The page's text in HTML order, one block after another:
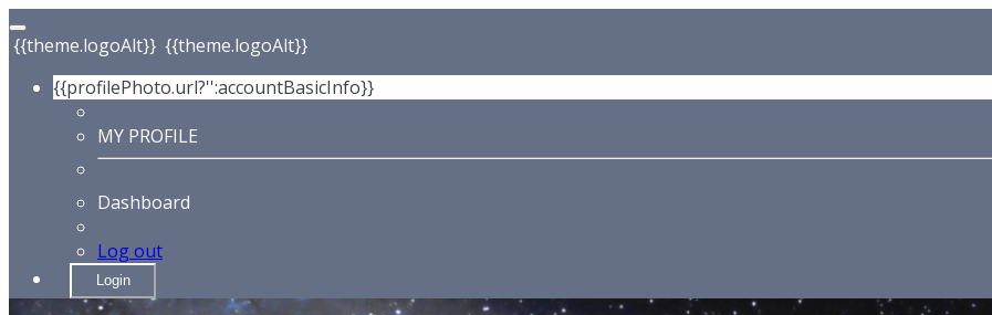
{{theme.logoAlt}} {{theme.logoAlt}}
{{profilePhoto.url?'':accountBasicInfo}}
MY PROFILE
Dashboard
Log out
Login